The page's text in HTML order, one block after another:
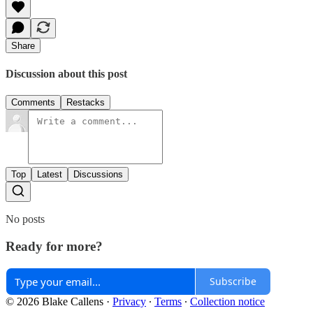
Share
Discussion about this post
Comments Restacks
Top Latest Discussions
No posts
Ready for more?
Subscribe
© 2026 Blake Callens · Privacy ∙ Terms ∙ Collection notice